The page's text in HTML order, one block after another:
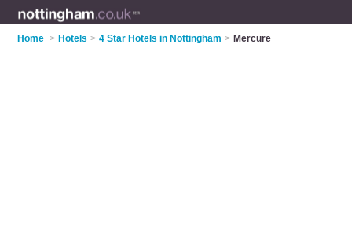
Home > Hotels > 4 Star Hotels in Nottingham > Mercure